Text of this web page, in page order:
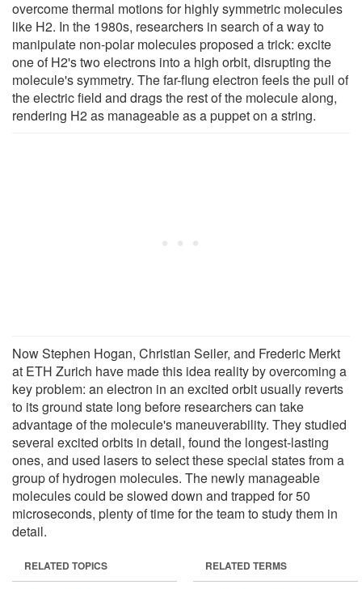
overcome thermal motions for highly symmetric molecules
like H2. In the 1980s, researchers in search of a way to
manipulate non-polar molecules proposed a trick: excite
one of H2's two electrons into a high orbit, disrupting the
molecule's symmetry. The far-flung electron feels the pull of
the electric field and drags the rest of the molecule along,
rendering H2 as manageable as a puppet on a string.
Now Stephen Hogan, Christian Seiler, and Frederic Merkt
at ETH Zurich have made this idea reality by overcoming a
key problem: an electron in an excited orbit usually reverts
to its ground state long before researchers can take
advantage of the molecule's maneuverability. They studied
several excited orbits in detail, found the longest-lasting
ones, and used lasers to select these special states from a
group of hydrogen molecules. The newly manageable
molecules could be slowed down and trapped for 50
microseconds, plenty of time for the team to study them in
detail.
RELATED TOPICS RELATED TERMS